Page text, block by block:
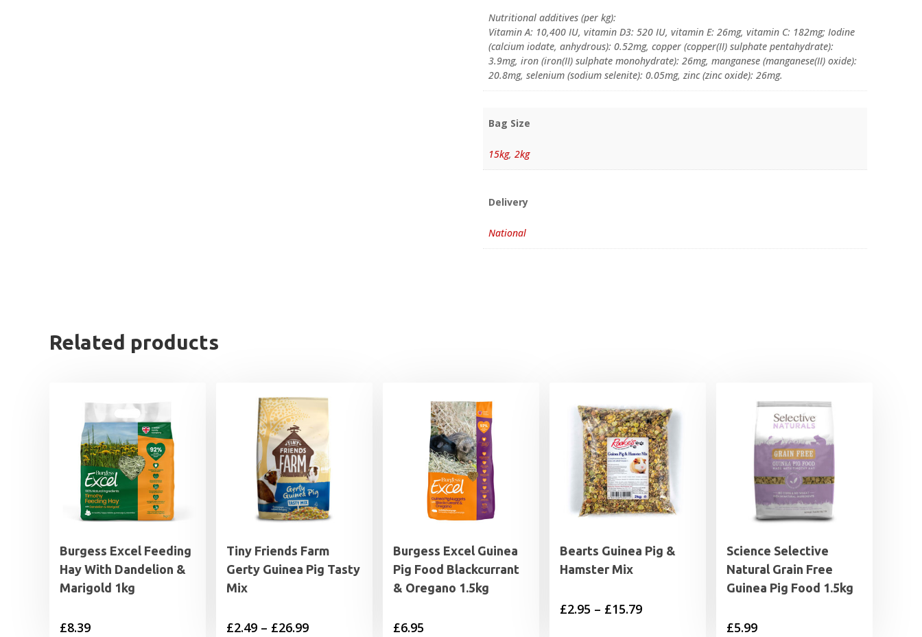
Nutritional additives (per kg):
Vitamin A: 10,400 IU, vitamin D3: 520 IU, vitamin E: 26mg, vitamin C: 182mg; Iodine
(calcium iodate, anhydrous): 0.52mg, copper (copper(II) sulphate pentahydrate):
3.9mg, iron (iron(II) sulphate monohydrate): 26mg, manganese (manganese(II) oxide):
20.8mg, selenium (sodium selenite): 0.05mg, zinc (zinc oxide): 26mg.
Bag Size
15kg,2kg
Delivery
National
Related products
Burgess Excel Feeding
Hay With Dandelion &
Marigold 1kg
£8.39
Tiny Friends Farm
Gerty Guinea Pig Tasty
Mix
£2.49 – £26.99Price
Burgess Excel Guinea
Pig Food Blackcurrant
& Oregano 1.5kg
£6.95
Bearts Guinea Pig &
Hamster Mix
£2.95 – £15.79Price
Science Selective
Natural Grain Free
Guinea Pig Food 1.5kg
£5.99